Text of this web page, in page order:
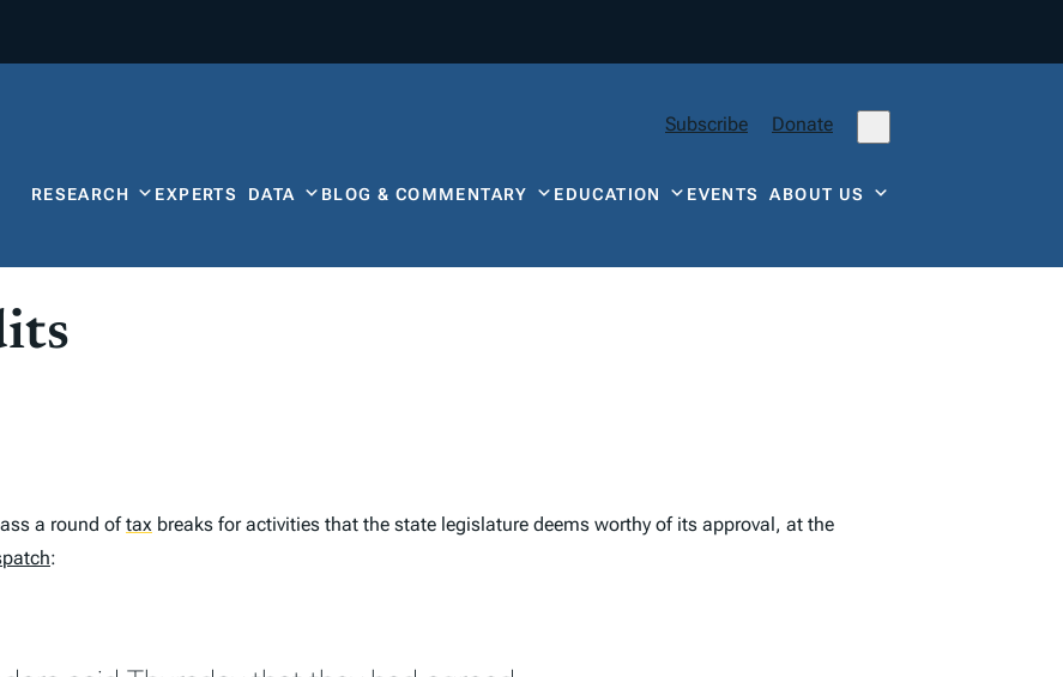
Subscribe Donate
RESEARCH EXPERTS DATA BLOG & COMMENTARY EDUCATION EVENTSABOUT US
a round oftax breaks for activities that the state legislature deems worthy of its approval, at the
: